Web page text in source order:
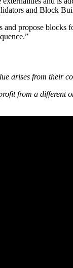
and Block
propose
arises from their
from a different